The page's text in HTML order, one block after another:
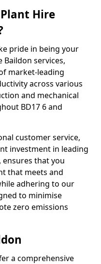
Hire
pride in being your
services,
market-leading
across various
and mechanical
BD17 6 and
customer service,
investment in leading
ensures that you
that meets and
adhering to our
to minimise
zero emissions
a comprehensive